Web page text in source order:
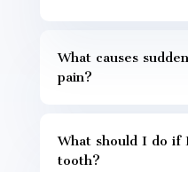
What causes
pain?
What should I do if
tooth?